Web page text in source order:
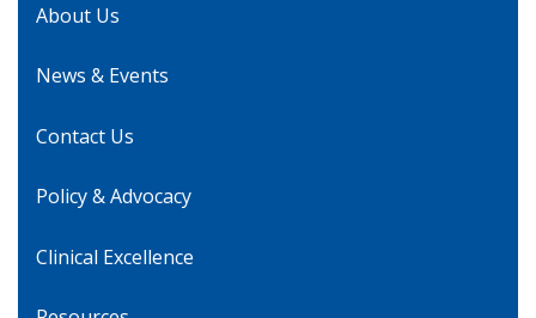
About Us
News & Events
Contact Us
Policy & Advocacy
Clinical Excellence